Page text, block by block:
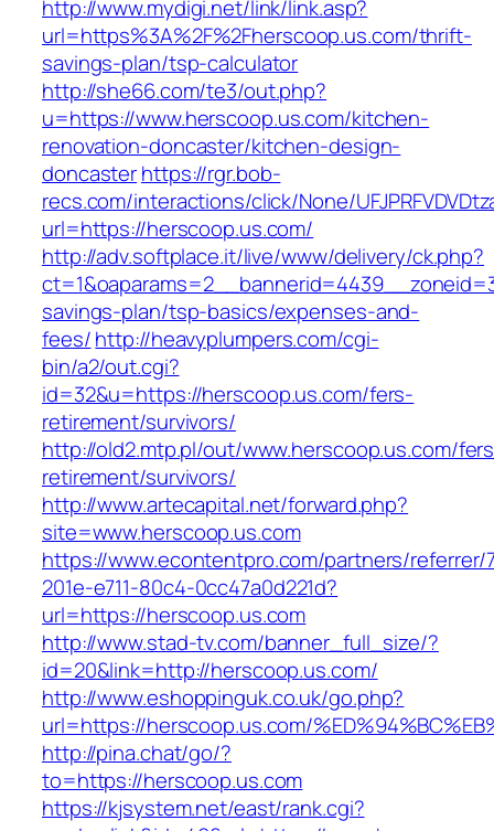
http://www.mydigi.net/link/link.asp?
url=https%3A%2F%2Fherscoop.us.com/thrift-
savings-plan/tsp-calculator
http://she66.com/te3/out.php?
u=https://www.herscoop.us.com/kitchen-
renovation-doncaster/kitchen-design-
doncasterhttps://rgr.bob-
recs.com/interactions/click/None/
url=https://herscoop.us.com/
http://adv.softplace.it/live/www/delivery/ck.php?
savings-plan/tsp-basics/expenses-and-
fees/http://heavyplumpers.com/cgi-
bin/a2/out.cgi?
id=32&u=https://herscoop.us.com/fers-
retirement/survivors/
http://old2.mtp.pl/out/www.herscoop.us.com/
retirement/survivors/
http://www.artecapital.net/forward.php?
site=www.herscoop.us.com
https://www.econtentpro.com/partners/referrer/
201e-e711-80c4-0cc47a0d221d?
url=https://herscoop.us.com
http://www.stad-tv.com/banner_full_size/?
id=20&link=http://herscoop.us.com/
http://www.eshoppinguk.co.uk/go.php?
url=https://herscoop.us.com/
http://pina.chat/go/?
to=https://herscoop.us.com
https://kjsystem.net/east/rank.cgi?